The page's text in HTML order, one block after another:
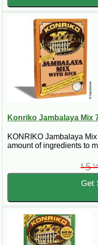
Konriko Jambalaya Mix
KONRIKO Jambalaya
amount of ingredients to
$5
Get